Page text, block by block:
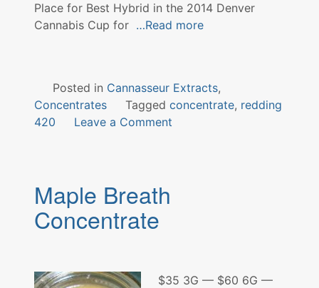
Place for Best Hybrid in the 2014 Denver
Cannabis Cup for …Read more
Posted in Cannasseur Extracts,
Concentrates
Tagged concentrate, redding
420
Leave a Commenton
Maple Breath
Concentrate
$35 3G — $60 6G —